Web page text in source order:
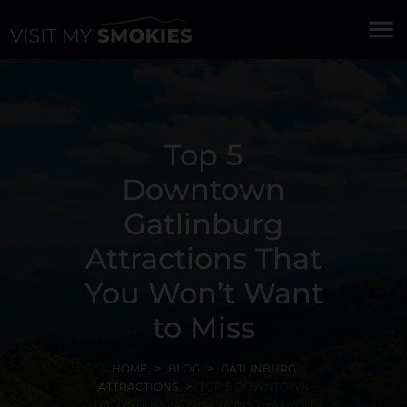
menu
Top 5
Downtown
Gatlinburg
Attractions That
You Won’t Want
to Miss
HOME BLOG
GATLINBURG
ATTRACTIONS